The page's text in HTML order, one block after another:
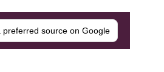
preferred source on Google